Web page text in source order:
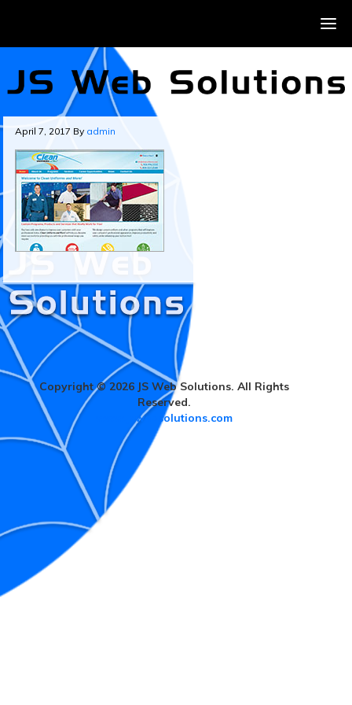
April 7, 2017 By admin
Copyright © 2026 JS Web Solutions. All Rights
Reserved.
www.jswebsolutions.com